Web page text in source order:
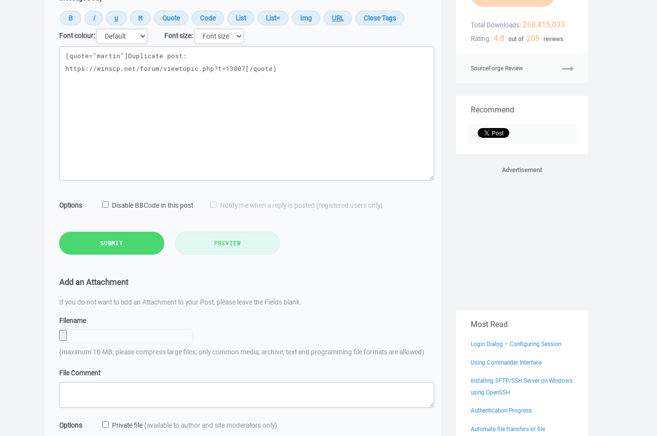
Font colour:
Font size:
Message
Options Disable BBCode in this post Notify me when a reply is posted (registered users only)
SUBMIT PREVIEW
Add an Attachment
If you do not want to add an Attachment to your Post, please leave the Fields blank.
Filename
(maximum 10 MB; please compress large files; only common media, archive, text and programming file formats are allowed)
File Comment
Options Private file (available to author and site moderators only)
Total Downloads: 268,415,033
Rating: 4.8 out of 209 reviews
SourceForge Review
Recommend
Advertisement
Most Read
Login Dialog – Configuring Session
Using Commander Interface
Installing SFTP/SSH Server on Windows
using OpenSSH
Authentication Progress
Automate file transfers or file